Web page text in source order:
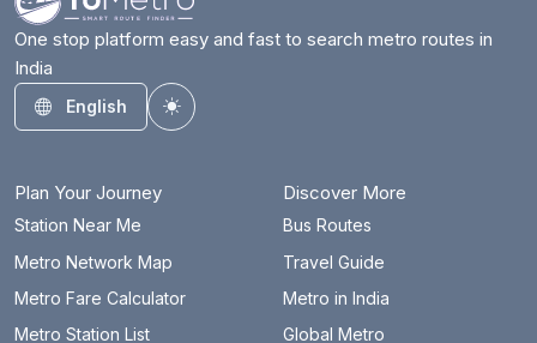
One stop platform easy and fast to search metro routes in
India
English
Toggle theme
Plan Your Journey
Station Near Me
Metro Network Map
Metro Fare Calculator
Metro Station List
Discover More
Bus Routes
Travel Guide
Metro in India
Global Metro